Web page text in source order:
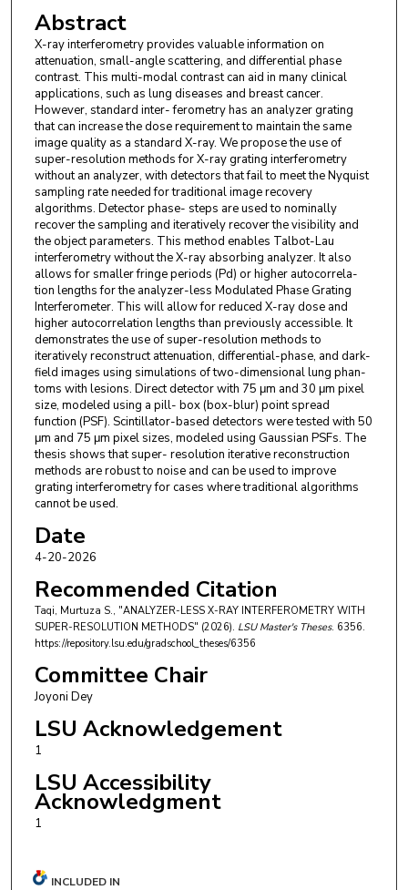
Abstract
X-ray interferometry provides valuable information on
attenuation, small-angle scattering, and differential phase
contrast. This multi-modal contrast can aid in many clinical
applications, such as lung diseases and breast cancer.
However, standard inter- ferometry has an analyzer grating
that can increase the dose requirement to maintain the same
image quality as a standard X-ray. We propose the use of
super-resolution methods for X-ray grating interferometry
without an analyzer, with detectors that fail to meet the Nyquist
sampling rate needed for traditional image recovery
algorithms. Detector phase- steps are used to nominally
recover the sampling and iteratively recover the visibility and
the object parameters. This method enables Talbot-Lau
interferometry without the X-ray absorbing analyzer. It also
allows for smaller fringe periods (Pd) or higher autocorrela-
tion lengths for the analyzer-less Modulated Phase Grating
Interferometer. This will allow for reduced X-ray dose and
higher autocorrelation lengths than previously accessible. It
demonstrates the use of super-resolution methods to
iteratively reconstruct attenuation, differential-phase, and dark-
field images using simulations of two-dimensional lung phan-
toms with lesions. Direct detector with 75 μm and 30 μm pixel
size, modeled using a pill- box (box-blur) point spread
function (PSF). Scintillator-based detectors were tested with 50
μm and 75 μm pixel sizes, modeled using Gaussian PSFs. The
thesis shows that super- resolution iterative reconstruction
methods are robust to noise and can be used to improve
grating interferometry for cases where traditional algorithms
cannot be used.
Date
4-20-2026
Recommended Citation
Taqi, Murtuza S., "ANALYZER-LESS X-RAY INTERFEROMETRY WITH
SUPER-RESOLUTION METHODS" (2026). LSU Master's Theses. 6356.
https://repository.lsu.edu/gradschool_theses/6356
Committee Chair
Joyoni Dey
LSU Acknowledgement
1
LSU Accessibility
Acknowledgment
1
INCLUDED IN